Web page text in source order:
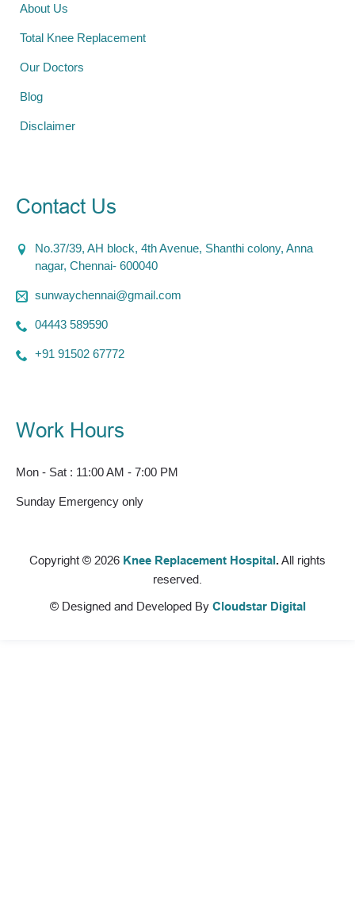
About Us
Total Knee Replacement
Our Doctors
Blog
Disclaimer
Contact Us
No.37/39, AH block, 4th Avenue, Shanthi colony, Anna
nagar, Chennai- 600040
sunwaychennai@gmail.com
04443 589590
+91 91502 67772
Work Hours
Mon - Sat : 11:00 AM - 7:00 PM
Sunday Emergency only
Copyright © 2026 Knee Replacement Hospital.All rights
reserved.
© Designed and Developed By Cloudstar Digital